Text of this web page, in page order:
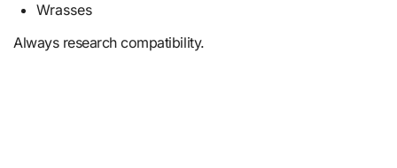
Wrasses
Always research compatibility.